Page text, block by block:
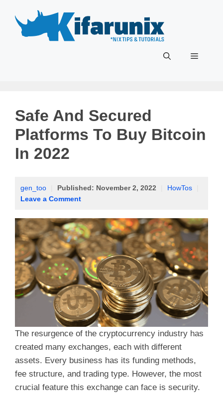
content
Menu
Safe And Secured
Platforms To Buy Bitcoin
In 2022
gen_too Published: November 2, 2022 HowTos
Leave a Comment
The resurgence of the cryptocurrency industry has
created many exchanges, each with different
assets. Every business has its funding methods,
fee structure, and trading type. However, the most
crucial feature this exchange can face is security.